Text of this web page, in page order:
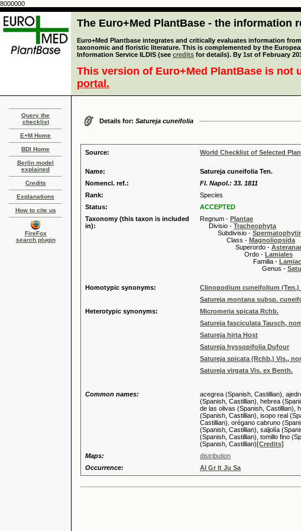
8000000
The Euro+Med PlantBase - the information
Euro+Med Plantbase integrates and critically evaluates information
taxonomic and floristic literature. This is complemented by the
Information Service ILDIS (see credits for details). By 1st of February
This version of Euro+Med PlantBase is not
portal.
Query the
checklist
E+M Home
BDI Home
Berlin model
explained
Credits
Explanations
How to cite us
FireFox
search plugin
Details for: Satureja cuneifolia
Source: World Checklist of Selected
Name:
Satureja cuneifolia Ten.
Nomencl. ref.:
Fl. Napol.: 33. 1811
Rank:
Species
Status:
ACCEPTED
Taxonomy (this taxon is included
in):
Regnum - Plantae
Divisio - Tracheophyta
Subdivisio -
Class - Magnoliopsida
Superordo -
Ordo - Lamiales
Familia -
Genus -
Homotypic synonyms:
Clinopodium cuneifolium (Ten.)
Satureja montana subsp.
Heterotypic synonyms:
Micromeria spicata Rchb.
Satureja fasciculata Tausch,
Satureja hirta Host
Satureja hyssopifolia Dufour
Satureja spicata (Rchb.) Vis.,
Satureja virgata Vis. ex Benth.
Common names:
acegrea (Spanish, Castillian),
(Spanish, Castillian), hebrea
de las olivas (Spanish, Castillian),
(Spanish, Castillian), isopo real
Castillian), orégano cabruno
(Spanish, Castillian), saljolía
(Spanish, Castillian), tomillo fino
(Spanish, Castillian)[Credits]
Maps:
distribution
Occurrence:
Al Gr It Ju Sa